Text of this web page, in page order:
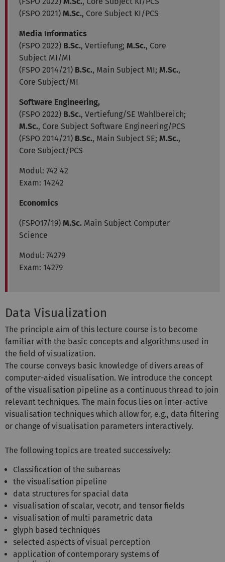
(FSPO 2021) M.Sc., Core Subject KI/PCS
Media Informatics
(FSPO 2022) B.Sc., Vertiefung; M.Sc., Core
Subject MI/MI
(FSPO 2014/21) B.Sc., Main Subject MI; M.Sc.,
Core Subject/MI
Software Engineering,
(FSPO 2022) B.Sc., Vertiefung/SE Wahlbereich;
M.Sc., Core Subject Software Engineering/PCS
(FSPO 2014/21) B.Sc., Main Subject SE; M.Sc.,
Core Subject/PCS
Modul: 742 42
Exam: 14242
Economics
(FSPO17/19) M.Sc. Main Subject Computer
Science
Modul: 74279
Exam: 14279
Data Visualization
The principle aim of this lecture course is to become
familiar with the basic concepts and algorithms used in
the field of visualization.
The course conveys basic knowledge of divers areas of
computer-aided visualisation. We introduce the concept
of the visualisation pipeline as a continuous thread to join
relevant techniques. The main focus lies on inter-active
visualisation techniques which allow for, e.g., data filtering
or change of visualisation parameters interactively.
The following topics are treated successively:
Classification of the subareas
the visualisation pipeline
data structures for spacial data
visualisation of scalar, vecotr, and tensor fields
visualisation of multi parametric data
glyph based techniques
selected aspects of visual perception
application of contemporary systems of